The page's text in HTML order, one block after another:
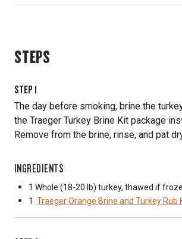
STEPS
STEP 1
The day before smoking, brine the
the Traeger Turkey Brine Kit package
Remove from the brine, rinse, and pat
INGREDIENTS
1 Whole (18-20 lb) turkey, thawed if
1 Traeger Orange Brine and Turkey Rub